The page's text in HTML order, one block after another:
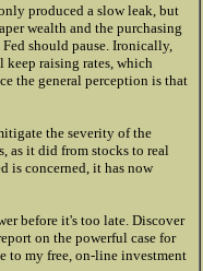
produced a slow leak, but
wealth and the purchasing
should pause. Ironically,
raising rates, which
the general perception is that
the severity of the
as it did from stocks to real
is concerned, it has now
before it's too late. Discover
on the powerful case for
to my free, on-line investment